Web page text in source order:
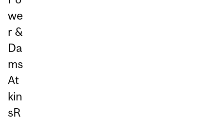
we
r &
Da
ms
At
kin
sR